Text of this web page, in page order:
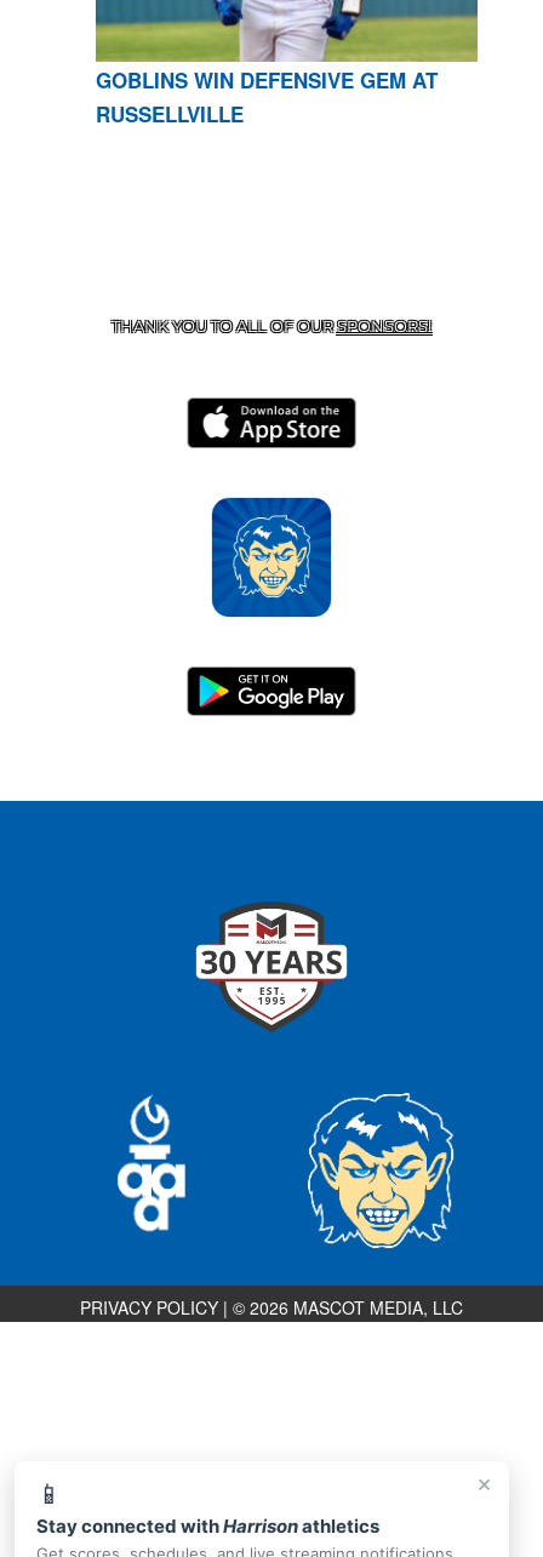
×
📱
Stay connected withHarrisonathletics
GOBLINS WIN DEFENSIVE GEM AT
RUSSELLVILLE
THANK YOU TO ALL OF OURSPONSORS!
PRIVACY POLICY | © 2026 MASCOT MEDIA, LLC